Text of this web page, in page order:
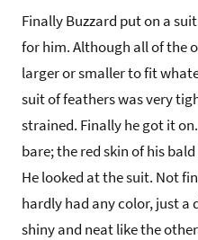
Finally Buzzard put on a
for him. Although all of the
larger or smaller to fit
suit of feathers was very
strained. Finally he got it
bare; the red skin of his
He looked at the suit. Not
hardly had any color, just a
shiny and neat like the